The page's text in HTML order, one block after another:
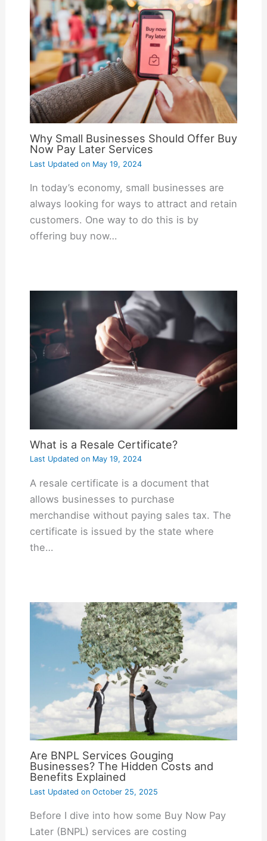
Why Small Businesses Should Offer Buy
Now Pay Later Services
Last Updated onMay 19, 2024
In today’s economy, small businesses are
always looking for ways to attract and retain
customers. One way to do this is by
offering buy now…
What is a Resale Certificate?
Last Updated onMay 19, 2024
A resale certificate is a document that
allows businesses to purchase
merchandise without paying sales tax. The
certificate is issued by the state where
the…
Are BNPL Services Gouging
Businesses? The Hidden Costs and
Benefits Explained
Last Updated onOctober 25, 2025
Before I dive into how some Buy Now Pay
Later (BNPL) services are costing